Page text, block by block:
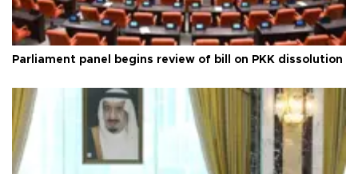
Parliament panel begins review of bill on PKK dissolution